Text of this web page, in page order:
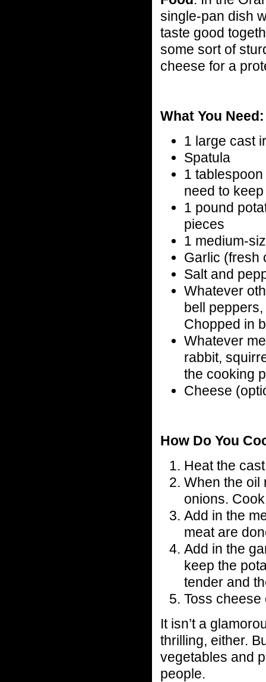
single-pan dish
taste good
some sort of
cheese for a
What You Need:
1 large cast
Spatula
1
need to
1 pound
pieces
1 medium-
Garlic (fresh
Salt and
Whatever
bell
Chopped in
Whatever
rabbit,
the cooking
Cheese
How Do You
Heat the
When the oil
onions.
Add in the
meat are
Add in the
keep the
tender and
Toss cheese
It isn’t a
thrilling, either.
vegetables and
people.